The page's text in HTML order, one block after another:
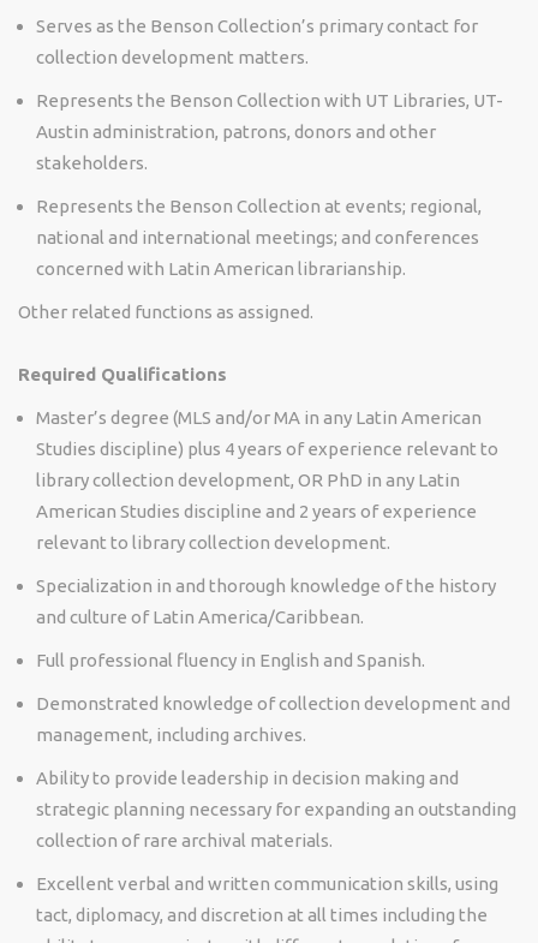
Serves as the Benson Collection’s primary contact for
collection development matters.
Represents the Benson Collection with UT Libraries, UT-
Austin administration, patrons, donors and other
stakeholders.
Represents the Benson Collection at events; regional,
national and international meetings; and conferences
concerned with Latin American librarianship.
Other related functions as assigned.
Required Qualifications
Master’s degree (MLS and/or MA in any Latin American
Studies discipline) plus 4 years of experience relevant to
library collection development, OR PhD in any Latin
American Studies discipline and 2 years of experience
relevant to library collection development.
Specialization in and thorough knowledge of the history
and culture of Latin America/Caribbean.
Full professional fluency in English and Spanish.
Demonstrated knowledge of collection development and
management, including archives.
Ability to provide leadership in decision making and
strategic planning necessary for expanding an outstanding
collection of rare archival materials.
Excellent verbal and written communication skills, using
tact, diplomacy, and discretion at all times including the